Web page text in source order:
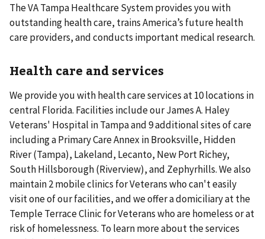
The VA Tampa Healthcare System provides you with
outstanding health care, trains America’s future health
care providers, and conducts important medical research.
Health care and services
We provide you with health care services at 10 locations in
central Florida. Facilities include our James A. Haley
Veterans' Hospital in Tampa and 9 additional sites of care
including a Primary Care Annex in Brooksville, Hidden
River (Tampa), Lakeland, Lecanto, New Port Richey,
South Hillsborough (Riverview), and Zephyrhills. We also
maintain 2 mobile clinics for Veterans who can't easily
visit one of our facilities, and we offer a domiciliary at the
Temple Terrace Clinic for Veterans who are homeless or at
risk of homelessness. To learn more about the services